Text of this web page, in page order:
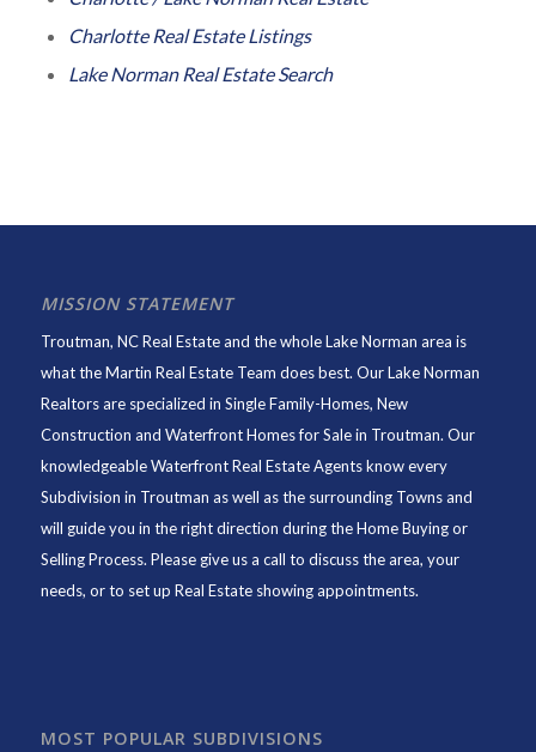
Charlotte Real Estate Listings
Lake Norman Real Estate Search
MISSION STATEMENT
Troutman, NC Real Estate and the whole Lake Norman area is
what the Martin Real Estate Team does best. Our Lake Norman
Realtors are specialized in Single Family-Homes, New
Construction and Waterfront Homes for Sale in Troutman. Our
knowledgeable Waterfront Real Estate Agents know every
Subdivision in Troutman as well as the surrounding Towns and
will guide you in the right direction during the Home Buying or
Selling Process. Please give us a call to discuss the area, your
needs, or to set up Real Estate showing appointments.
MOST POPULAR SUBDIVISIONS